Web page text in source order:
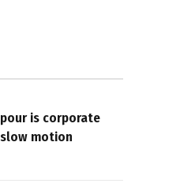
is corporate
motion